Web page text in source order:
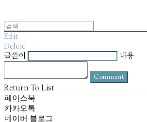
Edit
Delete
글쓴이
내용
Comment
Return To List
페이스북
카카오톡
네이버 블로그